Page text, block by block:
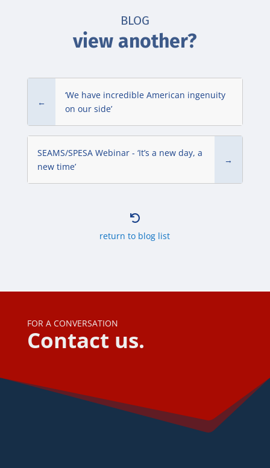
BLOG
view another?
←
‘We have incredible American ingenuity
on our side’
SEAMS/SPESA Webinar - ‘It’s a new day, a
new time’
→

return to blog list
FOR A CONVERSATION
Contact us.